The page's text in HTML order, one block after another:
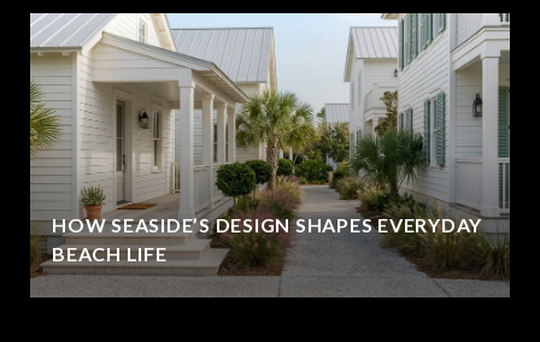
HOW SEASIDE’S DESIGN SHAPES EVERYDAY
BEACH LIFE